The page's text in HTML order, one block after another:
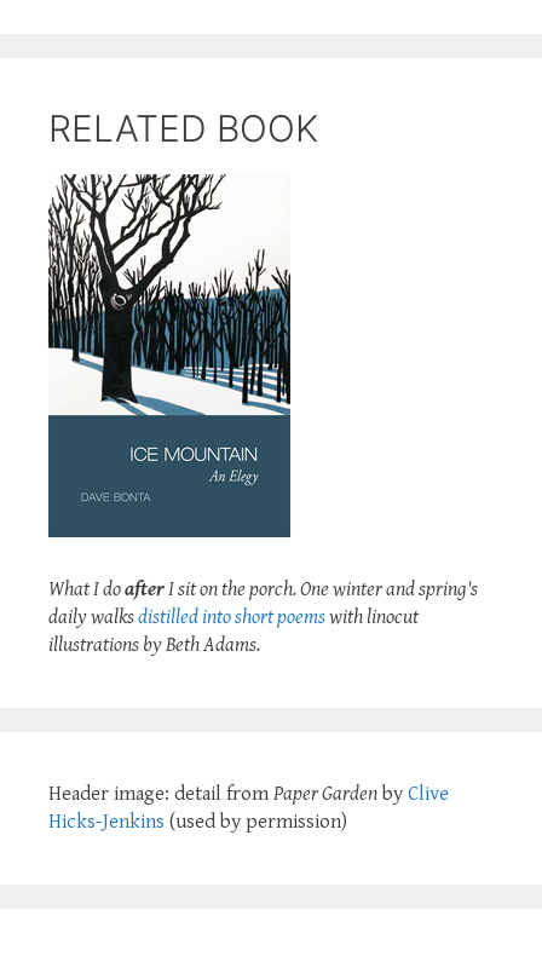
RELATED BOOK
What I doafterI sit on the porch. One winter and spring's
daily walksdistilled into short poemswith linocut
illustrations by Beth Adams.
Header image: detail from Paper Garden by Clive
Hicks-Jenkins (used by permission)